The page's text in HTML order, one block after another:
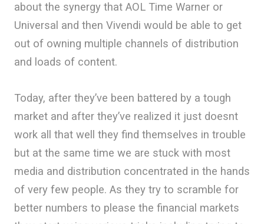
about the synergy that AOL Time Warner or
Universal and then Vivendi would be able to get
out of owning multiple channels of distribution
and loads of content.
Today, after they’ve been battered by a tough
market and after they’ve realized it just doesnt
work all that well they find themselves in trouble
but at the same time we are stuck with most
media and distribution concentrated in the hands
of very few people. As they try to scramble for
better numbers to please the financial markets